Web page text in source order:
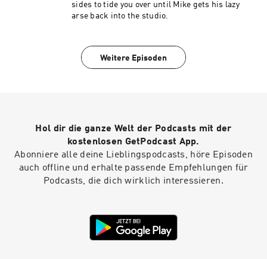
sides to tide you over until Mike gets his lazy
arse back into the studio.
Weitere Episoden
Hol dir die ganze Welt der Podcasts mit der
kostenlosen GetPodcast App.
Abonniere alle deine Lieblingspodcasts, höre Episoden
auch offline und erhalte passende Empfehlungen für
Podcasts, die dich wirklich interessieren.